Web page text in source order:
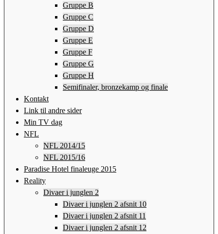
Gruppe B
Gruppe C
Gruppe D
Gruppe E
Gruppe F
Gruppe G
Gruppe H
Semifinaler, bronzekamp og finale
Kontakt
Link til andre sider
Min TV dag
NFL
NFL 2014/15
NFL 2015/16
Paradise Hotel finaleuge 2015
Reality
Divaer i junglen 2
Divaer i junglen 2 afsnit 10
Divaer i junglen 2 afsnit 11
Divaer i junglen 2 afsnit 12